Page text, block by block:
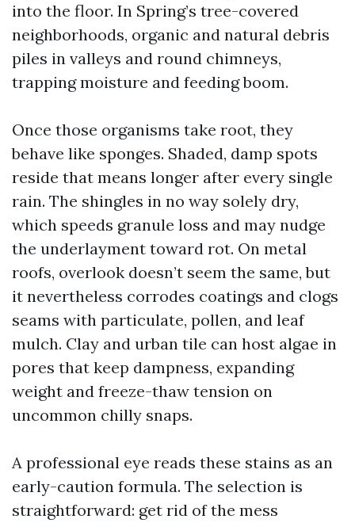
into the floor. In Spring’s tree-covered
neighborhoods, organic and natural debris
piles in valleys and round chimneys,
trapping moisture and feeding boom.
Once those organisms take root, they
behave like sponges. Shaded, damp spots
reside that means longer after every single
rain. The shingles in no way solely dry,
which speeds granule loss and may nudge
the underlayment toward rot. On metal
roofs, overlook doesn’t seem the same, but
it nevertheless corrodes coatings and clogs
seams with particulate, pollen, and leaf
mulch. Clay and urban tile can host algae in
pores that keep dampness, expanding
weight and freeze-thaw tension on
uncommon chilly snaps.
A professional eye reads these stains as an
early-caution formula. The selection is
straightforward: get rid of the mess